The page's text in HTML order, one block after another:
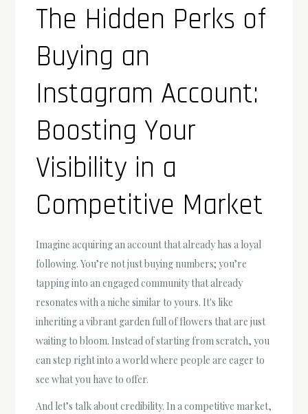
The Hidden Perks of
Buying an
Instagram Account:
Boosting Your
Visibility in a
Competitive Market
Imagine acquiring an account that already has a loyal
following. You’re not just buying numbers; you’re
tapping into an engaged community that already
resonates with a niche similar to yours. It's like
inheriting a vibrant garden full of flowers that are just
waiting to bloom. Instead of starting from scratch, you
can step right into a world where people are eager to
see what you have to offer.
And let’s talk about credibility. In a competitive market,